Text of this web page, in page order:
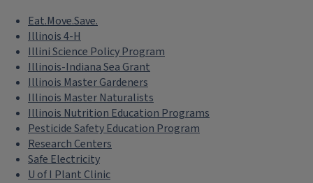
Eat.Move.Save.
Illinois 4-H
Illini Science Policy Program
Illinois-Indiana Sea Grant
Illinois Master Gardeners
Illinois Master Naturalists
Illinois Nutrition Education Programs
Pesticide Safety Education Program
Research Centers
Safe Electricity
U of I Plant Clinic